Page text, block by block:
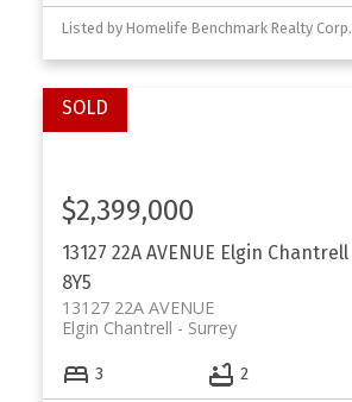
13127 22A AVENUE Elgin Chantrell
8Y5
13127 22A AVENUE
Surrey
Elgin Chantrell
$2,399,000
3 2